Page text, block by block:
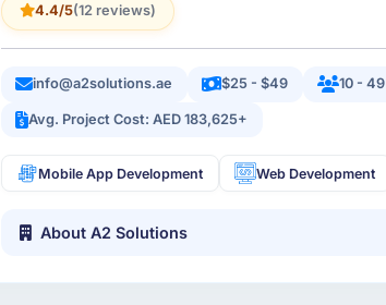
4.4/5(12 reviews)
info@a2solutions.ae $25 - $49 10 - 49
Avg. Project Cost: AED 183,625+
Mobile App Development Web Development
About A2 Solutions